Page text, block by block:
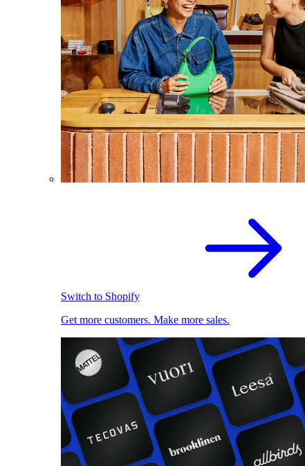
Switch to Shopify
Get more customers. Make more sales.